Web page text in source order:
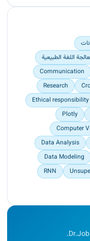
Applied the
اللغة الطبيعية
Communication
Research
Ethical responsibility
Plotly
Computer
Data Analysis
Data Modeling
RNN